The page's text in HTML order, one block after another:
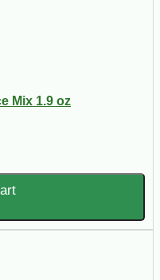
Mix 1.9 oz